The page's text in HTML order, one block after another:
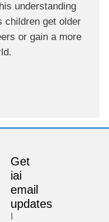
understanding
children get older
or gain a more
Get
iai
email
updates